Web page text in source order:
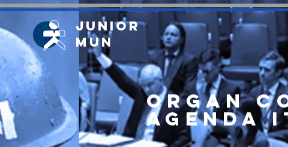
Junior
MUN
ORGAN
Agenda